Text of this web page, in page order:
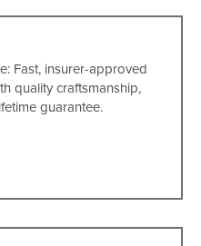
Fast, insurer-approved
quality craftsmanship,
guarantee.